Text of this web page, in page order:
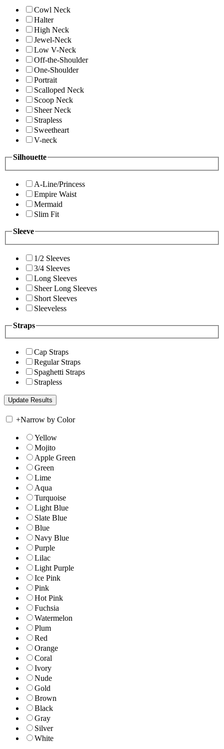
Cowl Neck
Halter
High Neck
Jewel-Neck
Low V-Neck
Off-the-Shoulder
One-Shoulder
Portrait
Scalloped Neck
Scoop Neck
Sheer Neck
Strapless
Sweetheart
V-neck
Silhouette
A-Line/Princess
Empire Waist
Mermaid
Slim Fit
Sleeve
1/2 Sleeves
3/4 Sleeves
Long Sleeves
Sheer Long Sleeves
Short Sleeves
Sleeveless
Straps
Cap Straps
Regular Straps
Spaghetti Straps
Strapless
+Narrow by Color
Yellow
Mojito
Apple Green
Green
Lime
Aqua
Turquoise
Light Blue
Slate Blue
Blue
Navy Blue
Purple
Lilac
Light Purple
Ice Pink
Pink
Hot Pink
Fuchsia
Watermelon
Plum
Red
Orange
Coral
Ivory
Nude
Gold
Brown
Black
Gray
Silver
White